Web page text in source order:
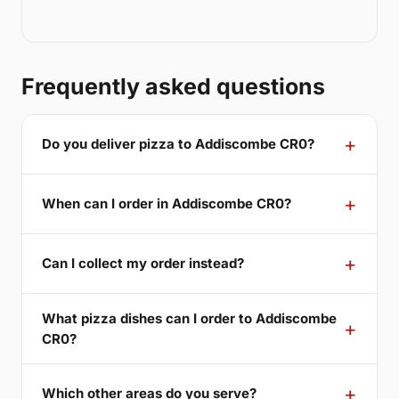
Frequently asked questions
Do you deliver pizza to Addiscombe CR0?
When can I order in Addiscombe CR0?
Can I collect my order instead?
What pizza dishes can I order to Addiscombe
CR0?
Which other areas do you serve?